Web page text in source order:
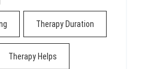
Therapy Duration
Therapy Helps